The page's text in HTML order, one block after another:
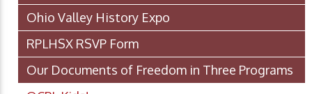
Ohio Valley History Expo
RPLHSX RSVP Form
Our Documents of Freedom in Three Programs